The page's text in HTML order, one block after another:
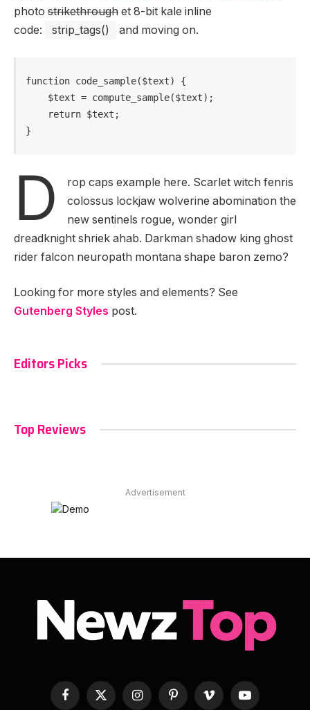
photo strikethrough et 8-bit kale inline
code:
strip_tags() and moving on.
function code_sample($text) {
}
D
rop caps example here. Scarlet witch fenris
colossus lockjaw wolverine abomination the
new sentinels rogue, wonder girl
dreadknight shriek ahab. Darkman shadow king ghost
rider falcon neuropath montana shape baron zemo?
Looking for more styles and elements? See
Gutenberg Styles post.
Editors Picks
Top Reviews
Advertisement
Facebook
X
InstagramPinterestVimeo YouTube